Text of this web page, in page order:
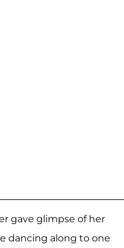
gave glimpse of her
dancing along to one